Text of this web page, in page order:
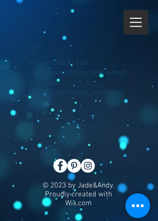
Widget Didn’t Load
Check your internet and refresh
this page.
If that doesn’t work, contact us.
© 2023 by Jade&Andy.
Proudly created with
Wix.com